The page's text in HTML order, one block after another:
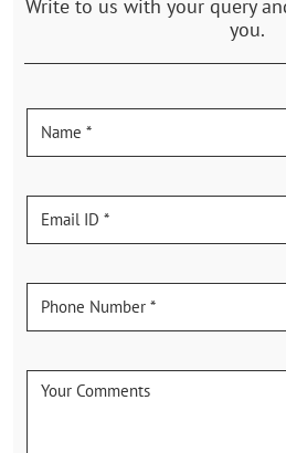
Write to us with your query
you.